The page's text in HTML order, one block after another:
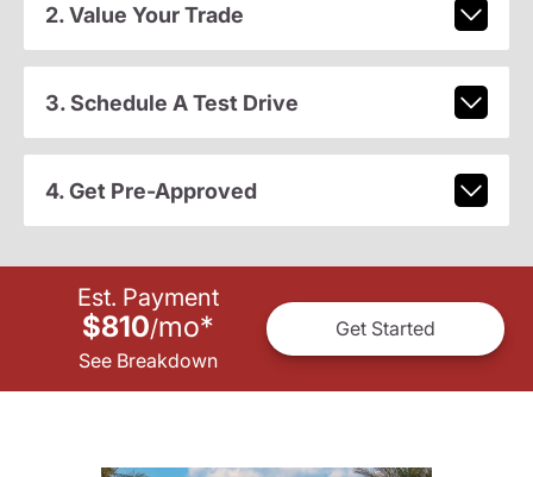
2. Value Your Trade
3. Schedule A Test Drive
4. Get Pre-Approved
Est. Payment
$810/mo*
See Breakdown
Get Started